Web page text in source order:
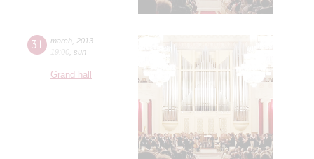
31 march 2013
19:00 sun
Grand hall